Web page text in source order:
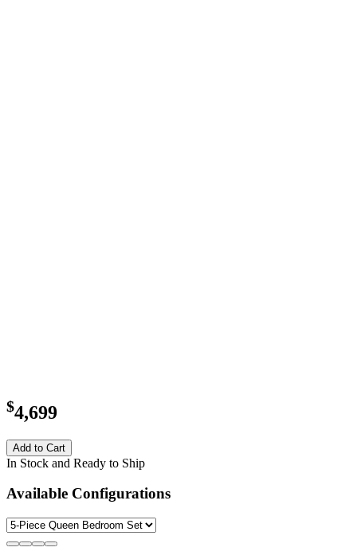
$4,699
Add to Cart
In Stock and Ready to Ship
Available Configurations